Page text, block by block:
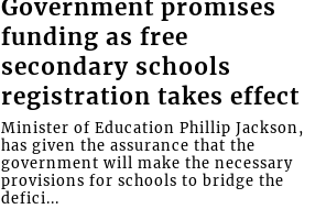
Government promises
funding as free
secondary schools
registration takes effect
Minister of Education Phillip Jackson,
has given the assurance that the
government will make the necessary
provisions for schools to bridge the
defici...